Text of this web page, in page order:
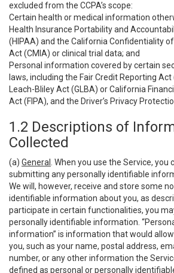
excluded from the CCPA’s scope:
Certain health or medical information
Health Insurance Portability and
(HIPAA) and the California Confidentiality
Act (CMIA) or clinical trial data; and
Personal information covered by certain
laws, including the Fair Credit Reporting
Leach-Bliley Act (GLBA) or California
Act (FIPA), and the Driver’s Privacy
1.2 Descriptions of
Collected
(a) General
. When you use the Service,
submitting any personally identifiable
We will, however, receive and store some
identifiable information about you, as
participate in certain functionalities, you
personally identifiable information.
information” is information that would
you, such as your name, postal address,
number, or any other information the
defined as personal or personally